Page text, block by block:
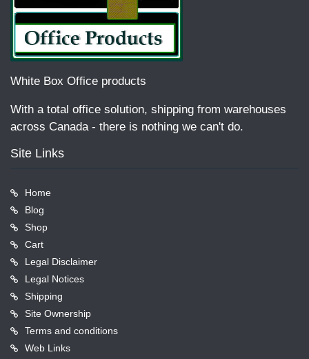
White Box Office products
With a total office solution, shipping from warehouses
across Canada - there is nothing we can't do.
Site Links
Home
Blog
Shop
Cart
Legal Disclaimer
Legal Notices
Shipping
Site Ownership
Terms and conditions
Web Links